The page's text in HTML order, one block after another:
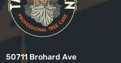
50711 Brohard Ave